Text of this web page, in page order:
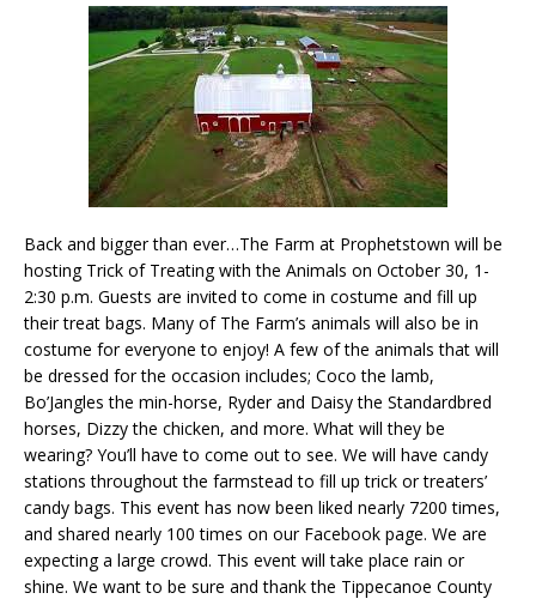
Back and bigger than ever…The Farm at Prophetstown will be
hosting Trick of Treating with the Animals on October 30, 1-
2:30 p.m. Guests are invited to come in costume and fill up
their treat bags. Many of The Farm’s animals will also be in
costume for everyone to enjoy! A few of the animals that will
be dressed for the occasion includes; Coco the lamb,
Bo’Jangles the min-horse, Ryder and Daisy the Standardbred
horses, Dizzy the chicken, and more. What will they be
wearing? You’ll have to come out to see. We will have candy
stations throughout the farmstead to fill up trick or treaters’
candy bags. This event has now been liked nearly 7200 times,
and shared nearly 100 times on our Facebook page. We are
expecting a large crowd. This event will take place rain or
shine. We want to be sure and thank the Tippecanoe County